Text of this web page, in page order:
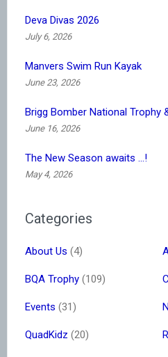
Deva Divas 2026
July 6, 2026
Manvers Swim Run Kayak
June 23, 2026
Brigg Bomber National Trophy
June 16, 2026
The New Season awaits …!
May 4, 2026
Categories
About Us (4)
BQA Trophy (109)
Events (31)
QuadKidz (20)